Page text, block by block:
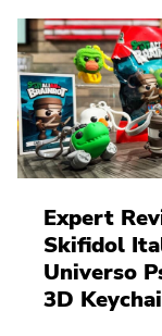
Expert
Skifidol
Universo
3D